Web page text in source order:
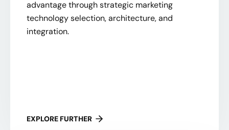
advantage through strategic marketing
technology selection, architecture, and
integration.
EXPLORE FURTHER